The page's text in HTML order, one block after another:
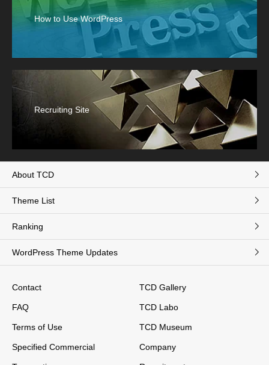
How to Use WordPress
Recruiting Site
About TCD
Theme List
Ranking
WordPress Theme Updates
Contact
FAQ
Terms of Use
Specified Commercial
TCD Gallery
TCD Labo
TCD Museum
Company